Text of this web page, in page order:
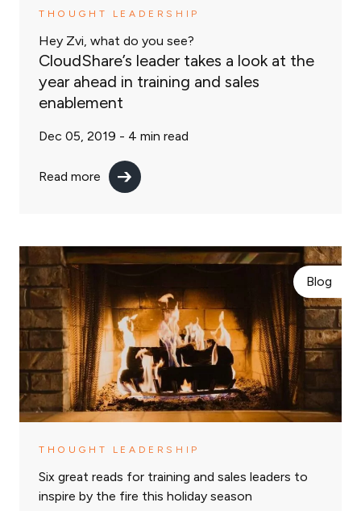
THOUGHT LEADERSHIP
Hey Zvi, what do you see?
CloudShare’s leader takes a look at the
year ahead in training and sales
enablement
Dec 05, 2019 - 4 min read
Read more
Blog
THOUGHT LEADERSHIP
Six great reads for training and sales leaders to
inspire by the fire this holiday season